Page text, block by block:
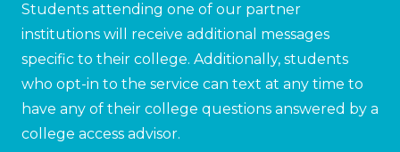
Students attending one of our partner
institutions will receive additional messages
specific to their college. Additionally, students
who opt-in to the service can text at any time to
have any of their college questions answered by a
college access advisor.